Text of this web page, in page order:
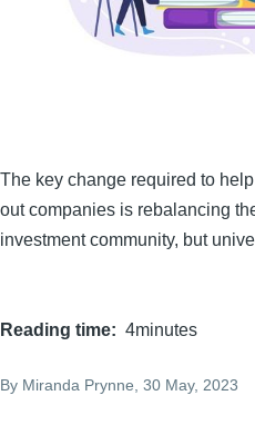
The key change required to
out companies is rebalancing
investment community, but
Reading time 4minutes
By Miranda Prynne , 30 May, 2023